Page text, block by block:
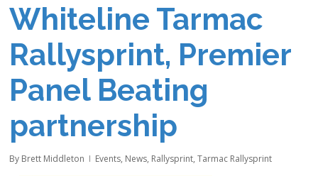
Whiteline Tarmac
Rallysprint, Premier
Panel Beating
partnership
By Brett Middleton Events, News, Rallysprint,Tarmac Rallysprint